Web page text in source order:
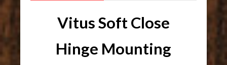
Vitus Soft Close
Hinge Mounting